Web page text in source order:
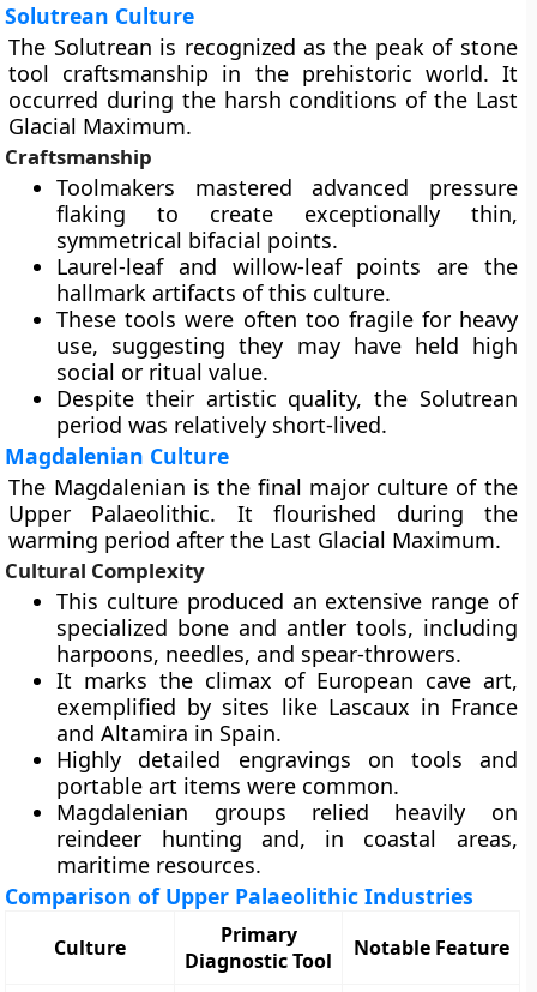
Solutrean Culture
The Solutrean is recognized as the peak of stone
tool craftsmanship in the prehistoric world. It
occurred during the harsh conditions of the Last
Glacial Maximum.
Craftsmanship
Toolmakers mastered advanced pressure
flaking to create exceptionally thin,
symmetrical bifacial points.
Laurel-leaf and willow-leaf points are the
hallmark artifacts of this culture.
These tools were often too fragile for heavy
use, suggesting they may have held high
social or ritual value.
Despite their artistic quality, the Solutrean
period was relatively short-lived.
Magdalenian Culture
The Magdalenian is the final major culture of the
Upper Palaeolithic. It flourished during the
warming period after the Last Glacial Maximum.
Cultural Complexity
This culture produced an extensive range of
specialized bone and antler tools, including
harpoons, needles, and spear-throwers.
It marks the climax of European cave art,
exemplified by sites like Lascaux in France
and Altamira in Spain.
Highly detailed engravings on tools and
portable art items were common.
Magdalenian groups relied heavily on
reindeer hunting and, in coastal areas,
maritime resources.
Comparison of Upper Palaeolithic Industries
Culture
Primary
Diagnostic Tool
Notable Feature